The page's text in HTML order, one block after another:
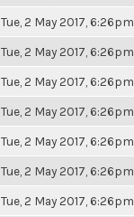
Tue, 2 May 2017, 6:26pm
Tue, 2 May 2017, 6:26pm
Tue, 2 May 2017, 6:26pm
Tue, 2 May 2017, 6:26pm
Tue, 2 May 2017, 6:26pm
Tue, 2 May 2017, 6:26pm
Tue, 2 May 2017, 6:26pm